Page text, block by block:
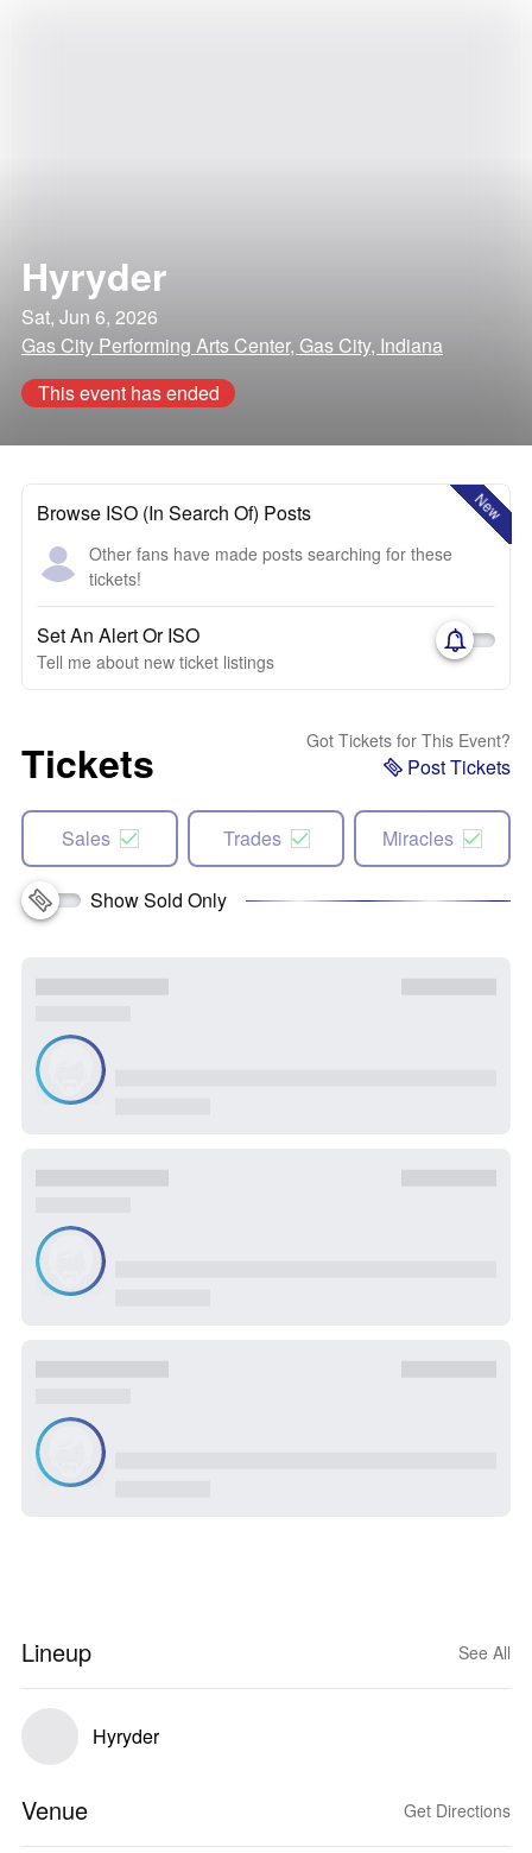
Hyryder
Sat, Jun 6, 2026
Gas City Performing Arts Center, Gas City, Indiana
This event has ended
New
Browse ISO (In Search Of) Posts
Other fans have made posts searching for these
tickets!
Set An Alert Or ISO
Tell me about new ticket listings
Tickets Got Tickets for This Event?
Post Tickets
Sales Trades Miracles
Show Sold Only
Lineup See All
Hyryder
Venue Get Directions